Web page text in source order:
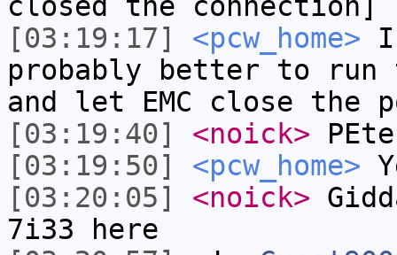
[03:19:17]
<pcw_home>
probably better to run
and let EMC close the
[03:19:40]
<noick>
[03:19:50]
<pcw_home>
[03:20:05]
<noick>
7i33 here